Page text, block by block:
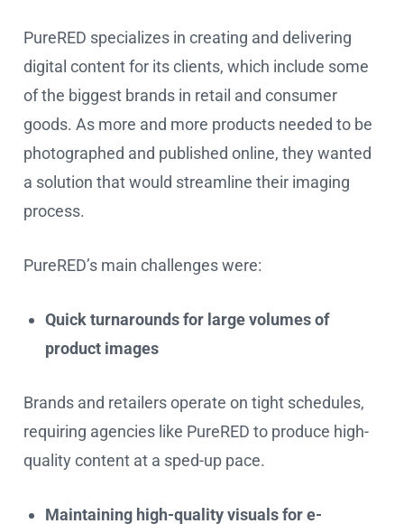
PureRED specializes in creating and delivering
digital content for its clients, which include some
of the biggest brands in retail and consumer
goods. As more and more products needed to be
photographed and published online, they wanted
a solution that would streamline their imaging
process.
PureRED’s main challenges were:
Quick turnarounds for large volumes of
product images
Brands and retailers operate on tight schedules,
requiring agencies like PureRED to produce high-
quality content at a sped-up pace.
Maintaining high-quality visuals for e-